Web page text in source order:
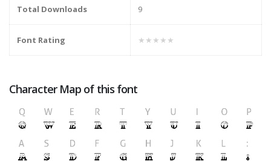
Total Downloads 9
Font Rating ★★★★★
Character Map of this font